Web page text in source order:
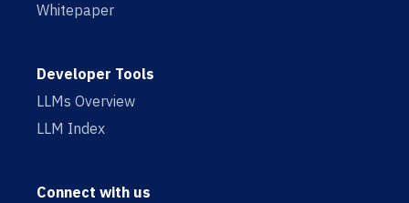
Whitepaper
Developer Tools
LLMs Overview
LLM Index
Connect with us